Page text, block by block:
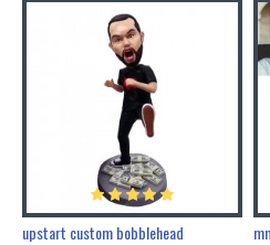
upstart custom bobblehead